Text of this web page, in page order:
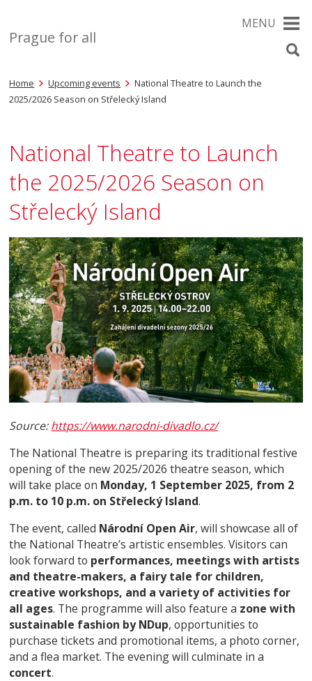
Prague for all
MENU
Home Upcoming events
National Theatre to Launch the
2025/2026 Season on Střelecký Island
National Theatre to Launch
the 2025/2026 Season on
Střelecký Island
Source:https://www.narodni-divadlo.cz/
The National Theatre is preparing its traditional festive
opening of the new 2025/2026 theatre season, which
will take place on Monday, 1 September 2025, from 2
p.m. to 10 p.m. on Střelecký Island.
The event, called Národní Open Air, will showcase all of
the National Theatre’s artistic ensembles. Visitors can
look forward to performances, meetings with artists
and theatre-makers, a fairy tale for children,
creative workshops, and a variety of activities for
all ages. The programme will also feature a zone with
sustainable fashion by NDup, opportunities to
purchase tickets and promotional items, a photo corner,
and a flea market. The evening will culminate in a
concert.